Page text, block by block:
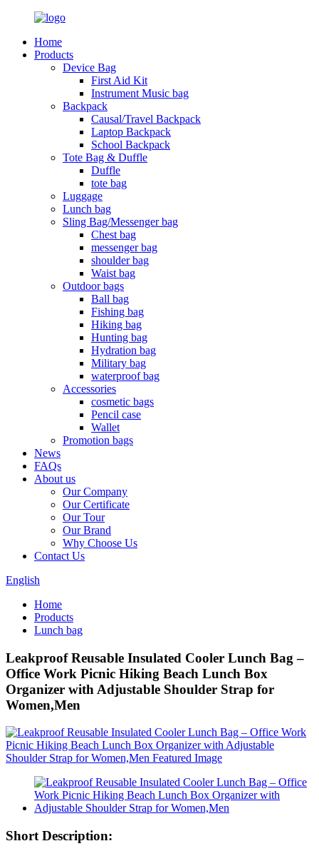
Home
Products
Device Bag
First Aid Kit
Instrument Music bag
Backpack
Causal/Travel Backpack
Laptop Backpack
School Backpack
Tote Bag & Duffle
Duffle
tote bag
Luggage
Lunch bag
Sling Bag/Messenger bag
Chest bag
messenger bag
shoulder bag
Waist bag
Outdoor bags
Ball bag
Fishing bag
Hiking bag
Hunting bag
Hydration bag
Military bag
waterproof bag
Accessories
cosmetic bags
Pencil case
Wallet
Promotion bags
News
FAQs
About us
Our Company
Our Certificate
Our Tour
Our Brand
Why Choose Us
Contact Us
English
Home
Products
Lunch bag
Leakproof Reusable Insulated Cooler Lunch Bag –
Office Work Picnic Hiking Beach Lunch Box
Organizer with Adjustable Shoulder Strap for
Women,Men
Short Description: